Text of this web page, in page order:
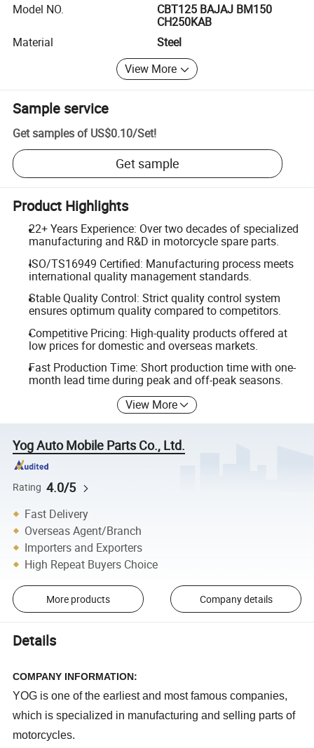
Model NO.
CBT125 BAJAJ BM150
CH250KAB
Material
Steel
View More
Sample service
Get samples of US$0.10/Set!
Get sample
Product Highlights
22+ Years Experience: Over two decades of specialized
manufacturing and R&D in motorcycle spare parts.
ISO/TS16949 Certified: Manufacturing process meets
international quality management standards.
Stable Quality Control: Strict quality control system
ensures optimum quality compared to competitors.
Competitive Pricing: High-quality products offered at
low prices for domestic and overseas markets.
Fast Production Time: Short production time with one-
month lead time during peak and off-peak seasons.
View More
Yog Auto Mobile Parts Co., Ltd.
Rating 4.0/5
Fast Delivery
Overseas Agent/Branch
Importers and Exporters
High Repeat Buyers Choice
More products Company details
Details
COMPANY INFORMATION:
YOG is one of the earliest and most famous companies,
which is specialized in manufacturing and selling parts of
motorcycles.